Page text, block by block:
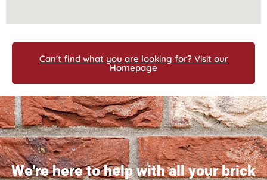
Can't find what you are looking for? Visit our
Homepage
We're here to help with all your brick